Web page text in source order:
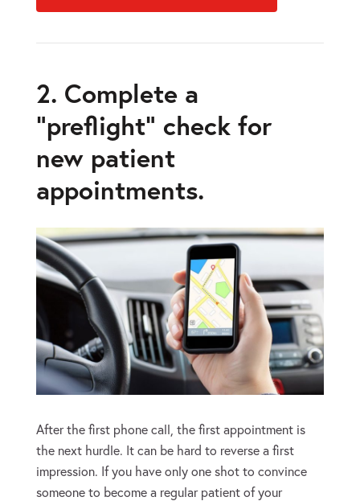
2. Complete a
“preflight” check for
new patient
appointments.
After the first phone call, the first appointment is
the next hurdle. It can be hard to reverse a first
impression. If you have only one shot to convince
someone to become a regular patient of your